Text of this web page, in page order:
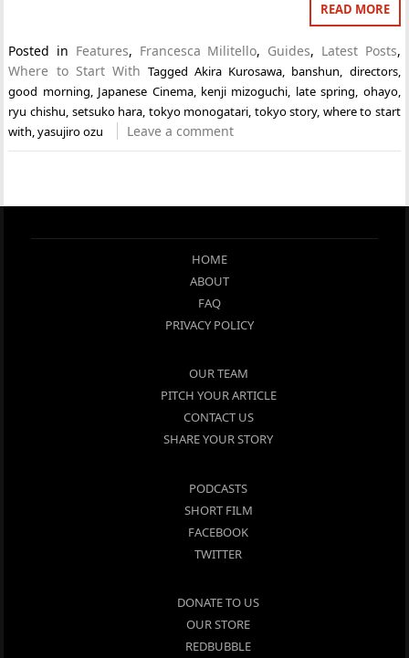
READ MORE
Posted in Features, Francesca Militello, Guides, Latest Posts,
Where to Start With TaggedAkira Kurosawa, banshun, directors,
good morning, Japanese Cinema, kenji mizoguchi, late spring, ohayo,
ryu chishu, setsuko hara, tokyo monogatari, tokyo story, where to start
with,yasujiro ozu Leave a comment
HOME
ABOUT
FAQ
PRIVACY POLICY
OUR TEAM
PITCH YOUR ARTICLE
CONTACT US
SHARE YOUR STORY
PODCASTS
SHORT FILM
FACEBOOK
TWITTER
DONATE TO US
OUR STORE
REDBUBBLE